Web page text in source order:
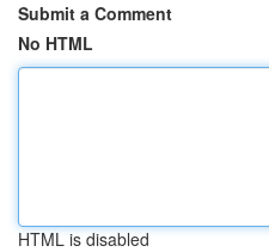
Submit a Comment
No HTML
HTML is disabled